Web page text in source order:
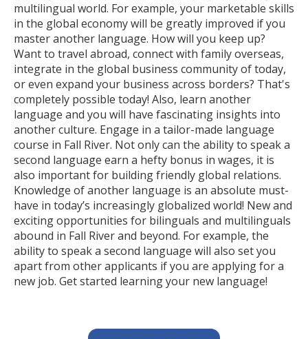
multilingual world. For example, your marketable skills
in the global economy will be greatly improved if you
master another language. How will you keep up?
Want to travel abroad, connect with family overseas,
integrate in the global business community of today,
or even expand your business across borders? That's
completely possible today! Also, learn another
language and you will have fascinating insights into
another culture. Engage in a tailor-made language
course in Fall River. Not only can the ability to speak a
second language earn a hefty bonus in wages, it is
also important for building friendly global relations.
Knowledge of another language is an absolute must-
have in today’s increasingly globalized world! New and
exciting opportunities for bilinguals and multilinguals
abound in Fall River and beyond. For example, the
ability to speak a second language will also set you
apart from other applicants if you are applying for a
new job. Get started learning your new language!